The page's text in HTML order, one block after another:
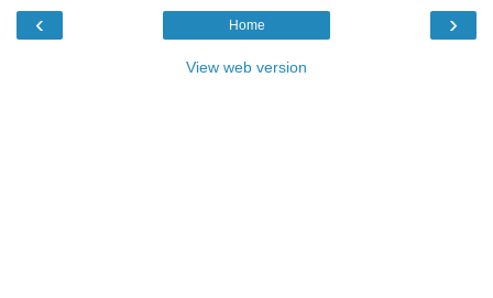
‹ ›
Home
View web version